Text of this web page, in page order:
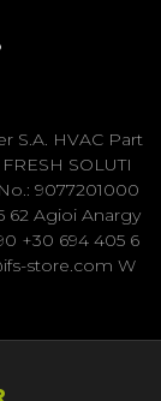
S.A. HVAC Part
SOLUTI
9077201000
62 Agioi Anargy
+30 694 405 6
store.com W